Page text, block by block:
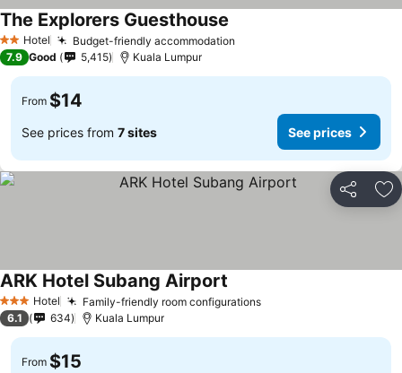
2 StarsHotel Budget-friendly accommodation
The Explorers Guesthouse
7.9 Good 5,415 Kuala Lumpur
From $14
See prices from 7 sites See prices
Share
3 StarsHotel Family-friendly room configurations
ARK Hotel Subang Airport
6.1 634 Kuala Lumpur
From $15